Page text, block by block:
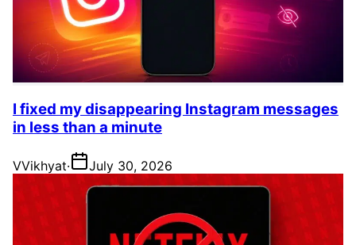
I fixed my disappearing Instagram messages
in less than a minute
VVikhyat· July 30, 2026